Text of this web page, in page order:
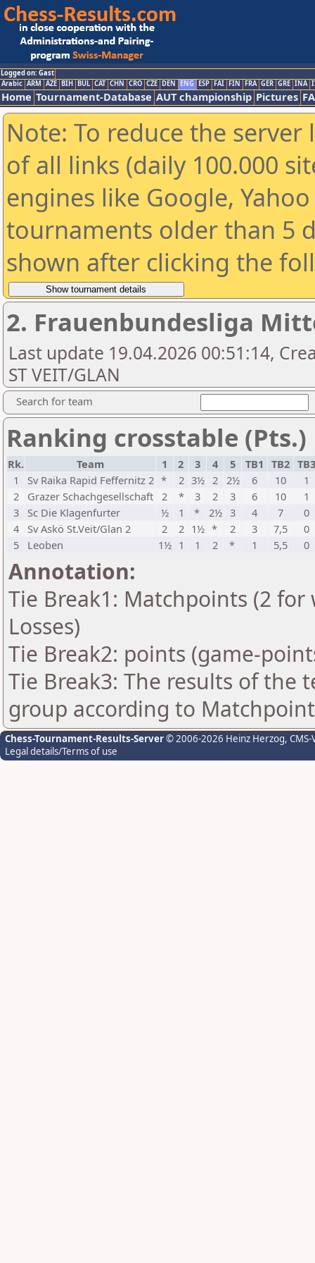
Logged on: Gast
Arabic ARM AZE BIH BUL CAT CHN CRO CZE DEN ENG ESP FAI FIN FRA GER GRE INA
Home Tournament-Database AUT championship Pictures
Note: To reduce the
of all links (daily 100.000
engines like Google,
tournaments older than 5
shown after clicking the
2. Frauenbundesliga
Last update 19.04.2026 00:51:14,
ST VEIT/GLAN
Search for team
Ranking crosstable (Pts.)
Rk. Team 1 2 3 4 5 TB1 TB2
1
Sv Raika Rapid Feffernitz 2 * 2 3½ 2 2½ 6 10
1
2
Grazer Schachgesellschaft 2 * 3 2 3 6 10
1
3
Sc Die Klagenfurter ½ 1 * 2½ 3 4 7
0
4
Sv Askö St.Veit/Glan 2 2 2 1½ * 2 3 7,5
0
5
Leoben 1½ 1 1 2 * 1 5,5 0
Annotation:
Tie Break1: Matchpoints (2
Losses)
Tie Break2: points (game-
Tie Break3: The results of the
group according to
Chess-Tournament-Results-Server© 2006-2026 Heinz Herzog,
Legal details/Terms of use